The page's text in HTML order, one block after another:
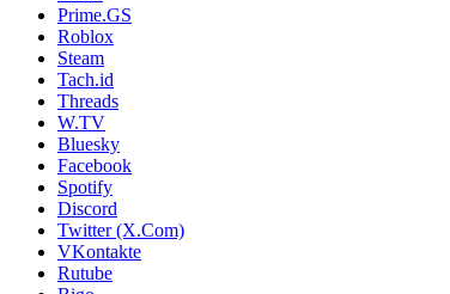
Prime.GS
Roblox
Steam
Tach.id
Threads
W.TV
Bluesky
Facebook
Spotify
Discord
Twitter (X.Com)
VKontakte
Rutube